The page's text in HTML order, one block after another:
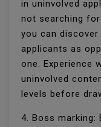
in uninvolved
not searching
you can discover
applicants as
one. Experience
uninvolved
levels before
4. Boss marking: